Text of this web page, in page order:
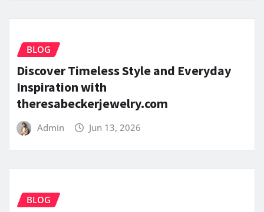
BLOG
Discover Timeless Style and Everyday
Inspiration with
theresabeckerjewelry.com
Admin Jun 13, 2026
BLOG